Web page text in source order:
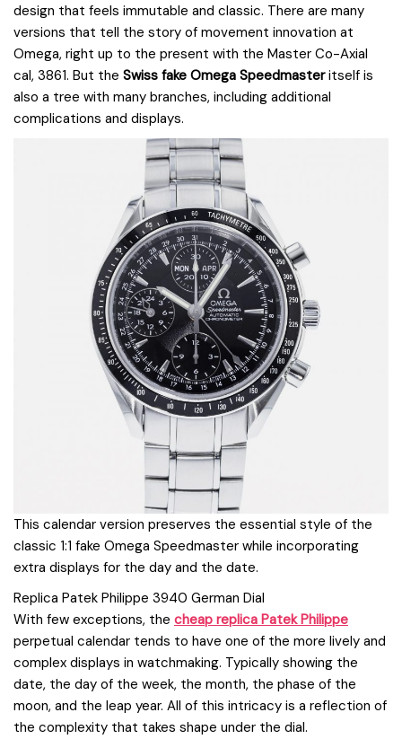
design that feels immutable and classic. There are many
versions that tell the story of movement innovation at
Omega, right up to the present with the Master Co-Axial
cal, 3861. But the Swiss fake Omega Speedmasteritself is
also a tree with many branches, including additional
complications and displays.
This calendar version preserves the essential style of the
classic 1:1 fake Omega Speedmaster while incorporating
extra displays for the day and the date.
Replica Patek Philippe 3940 German Dial
With few exceptions, the cheap replica Patek Philippe
perpetual calendar tends to have one of the more lively and
complex displays in watchmaking. Typically showing the
date, the day of the week, the month, the phase of the
moon, and the leap year. All of this intricacy is a reflection of
the complexity that takes shape under the dial.